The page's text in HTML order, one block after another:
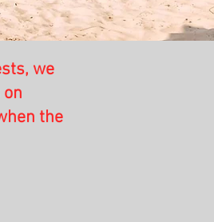
we
the